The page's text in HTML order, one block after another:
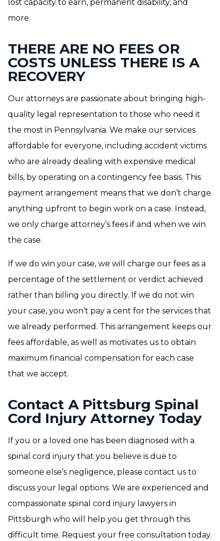
lost capacity to earn, permanent disability, and
more.
THERE ARE NO FEES OR
COSTS UNLESS THERE IS A
RECOVERY
Our attorneys are passionate about bringing high-
quality legal representation to those who need it
the most in Pennsylvania. We make our services
affordable for everyone, including accident victims
who are already dealing with expensive medical
bills, by operating on a contingency fee basis. This
payment arrangement means that we don’t charge
anything upfront to begin work on a case. Instead,
we only charge attorney’s fees if and when we win
the case.
If we do win your case, we will charge our fees as a
percentage of the settlement or verdict achieved
rather than billing you directly. If we do not win
your case, you won’t pay a cent for the services that
we already performed. This arrangement keeps our
fees affordable, as well as motivates us to obtain
maximum financial compensation for each case
that we accept.
Contact A Pittsburg Spinal
Cord Injury Attorney Today
If you or a loved one has been diagnosed with a
spinal cord injury that you believe is due to
someone else’s negligence, please contact us to
discuss your legal options. We are experienced and
compassionate spinal cord injury lawyers in
Pittsburgh who will help you get through this
difficult time. Request your free consultation today.